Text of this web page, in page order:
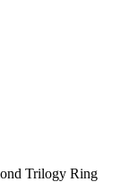
Trilogy Ring